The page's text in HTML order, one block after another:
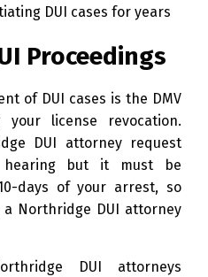
DUI cases for years
Proceedings
of DUI cases is the DMV
your license revocation.
DUI attorney request
but it must be
days of your arrest, so
Northridge DUI attorney
DUI attorneys